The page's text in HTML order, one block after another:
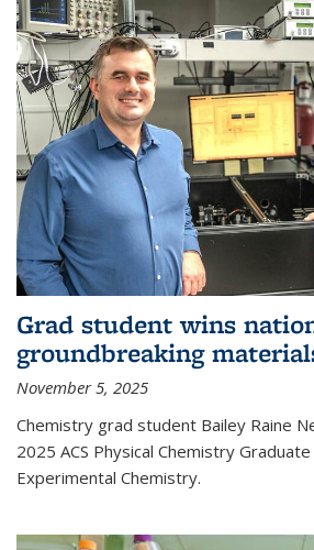
Grad student wins
groundbreaking
November 5, 2025
Chemistry grad student Bailey Raine
2025 ACS Physical Chemistry
Experimental Chemistry.